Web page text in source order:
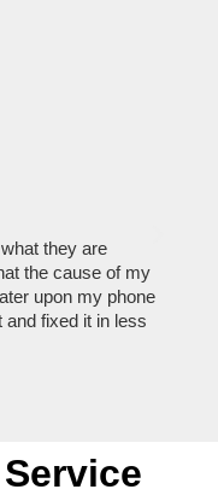
they are
the cause of my
upon my phone
and fixed it in less